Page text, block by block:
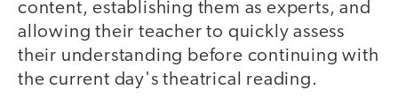
content, establishing them as experts, and
allowing their teacher to quickly assess
their understanding before continuing with
the current day's theatrical reading.